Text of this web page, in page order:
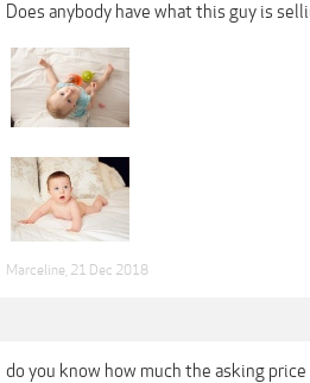
Does anybody have what this guy is
Marceline 21 Dec 2018
do you know how much the asking price